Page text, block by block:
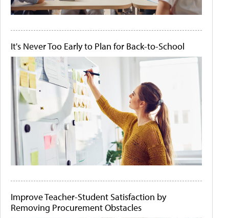
It's Never Too Early to Plan for Back-to-School
Improve Teacher-Student Satisfaction by
Removing Procurement Obstacles